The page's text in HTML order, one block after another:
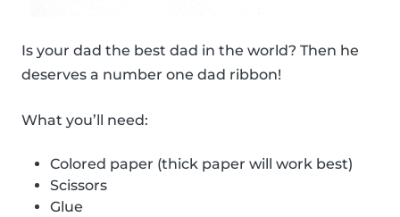
Is your dad the best dad in the world? Then he
deserves a number one dad ribbon!
What you’ll need:
Colored paper (thick paper will work best)
Scissors
Glue